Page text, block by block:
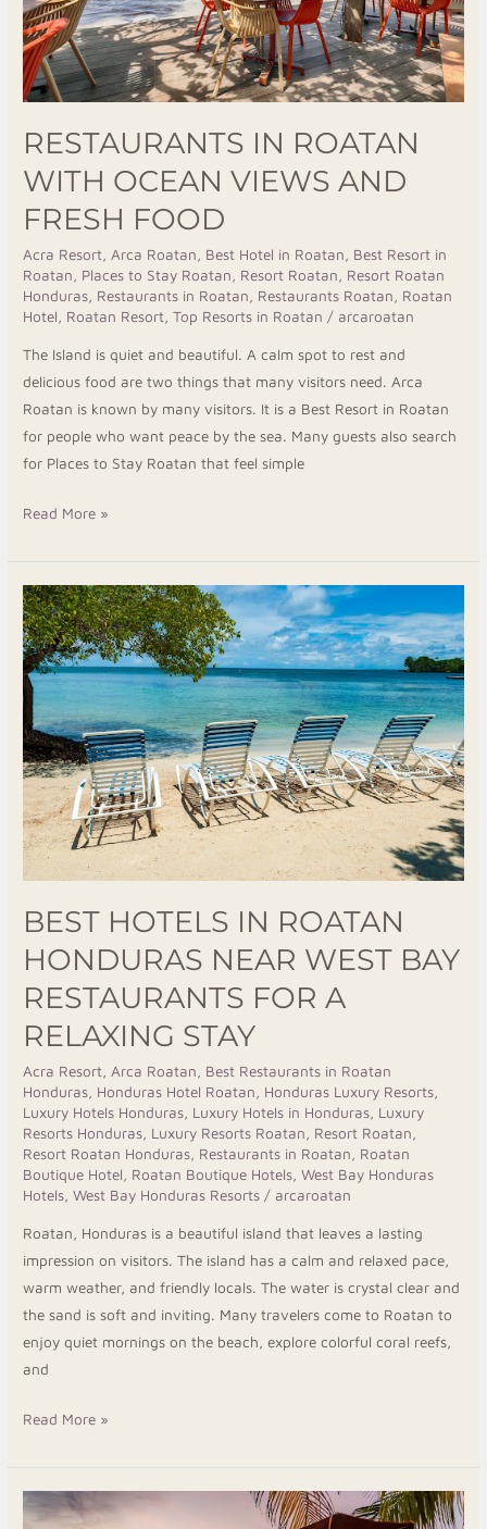
RESTAURANTS IN ROATAN
WITH OCEAN VIEWS AND
FRESH FOOD
Acra Resort Arca Roatan Best Hotel in Roatan
Best Resort in
Roatan
Places to Stay Roatan Resort Roatan
Resort Roatan
Honduras Restaurants in Roatan Restaurants Roatan
Roatan
Hotel
Roatan Resort ,Top Resorts in Roatan / arcaroatan
The Island is quiet and beautiful. A calm spot to rest and
delicious food are two things that many visitors need. Arca
Roatan is known by many visitors. It is a Best Resort in Roatan
for people who want peace by the sea. Many guests also search
for Places to Stay Roatan that feel simple
Fresh
Food
Read More »
BEST HOTELS IN ROATAN
HONDURAS NEAR WEST BAY
RESTAURANTS FOR A
RELAXING STAY
Acra Resort Arca Roatan
Best Restaurants in Roatan
Honduras Honduras Hotel Roatan Honduras Luxury Resorts
Luxury Hotels Honduras Luxury Hotels in Honduras Luxury
Resorts Honduras Luxury Resorts Roatan Resort Roatan
Resort Roatan Honduras Restaurants in Roatan
Roatan
Boutique Hotel
Roatan Boutique Hotels ,West Bay Honduras
Hotels ,West Bay Honduras Resorts / arcaroatan
Roatan, Honduras is a beautiful island that leaves a lasting
impression on visitors. The island has a calm and relaxed pace,
warm weather, and friendly locals. The water is crystal clear and
the sand is soft and inviting. Many travelers come to Roatan to
enjoy quiet mornings on the beach, explore colorful coral reefs,
and
Best
Hotels
in
Roatan
Honduras
Near
West
Bay
Restaurants
for
a
Stay
Read More »
Taste